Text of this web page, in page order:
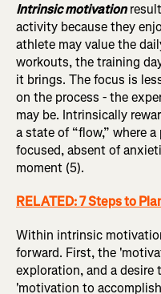
Intrinsic motivation
activity because they
athlete may value the
workouts, the training
it brings. The focus is
on the process - the
may be. Intrinsically
a state of “flow,” where
focused, absent of
moment (5).
RELATED: 7 Steps to
Within intrinsic
forward. First, the
exploration, and a desire
'motivation to